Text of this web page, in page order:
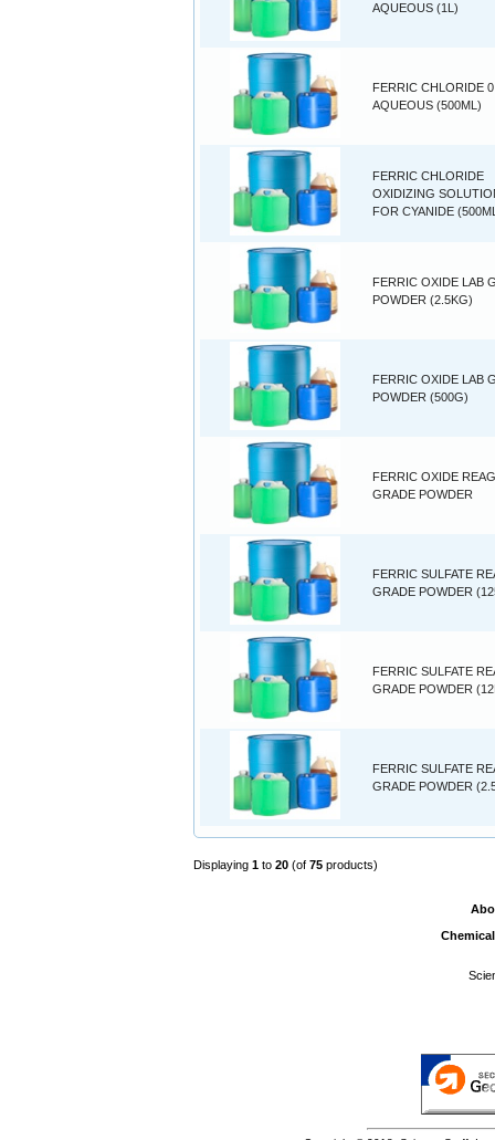
AQUEOUS (1L)
FERRIC CHLORIDE
AQUEOUS (500ML)
FERRIC CHLORIDE
OXIDIZING
FOR CYANIDE
FERRIC OXIDE LAB
POWDER (2.5KG)
FERRIC OXIDE LAB
POWDER (500G)
FERRIC OXIDE
GRADE POWDER
FERRIC SULFATE
GRADE POWDER
FERRIC SULFATE
GRADE POWDER
FERRIC SULFATE
GRADE POWDER
Displaying 1 to 20 (of 75 products)